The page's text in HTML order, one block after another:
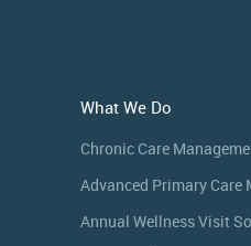
What We Do
Chronic Care
Advanced Primary Care
Annual Wellness Visit